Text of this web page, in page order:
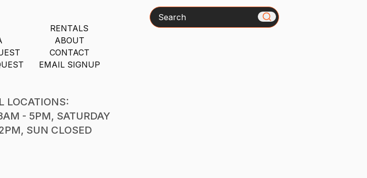
RENTALS
ABOUT
CONTACT
EMAIL SIGNUP
LOCATIONS:
- 5PM, SATURDAY
SUN CLOSED
Search